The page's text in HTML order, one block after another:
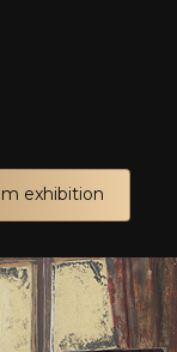
exhibition